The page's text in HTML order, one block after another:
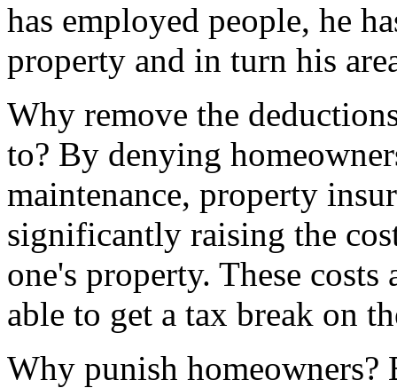
has employed people, he
property and in turn his
Why remove the
to? By denying
maintenance, property
significantly raising the
one's property. These
able to get a tax break on
Why punish